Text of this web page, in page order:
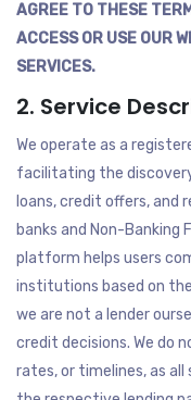
AGREE TO THESE
ACCESS OR USE OUR
SERVICES.
2. Service
We operate as a
facilitating the
loans, credit offers, and
banks and Non-Banking
platform helps users
institutions based on
we are not a lender
credit decisions. We do
rates, or timelines, as